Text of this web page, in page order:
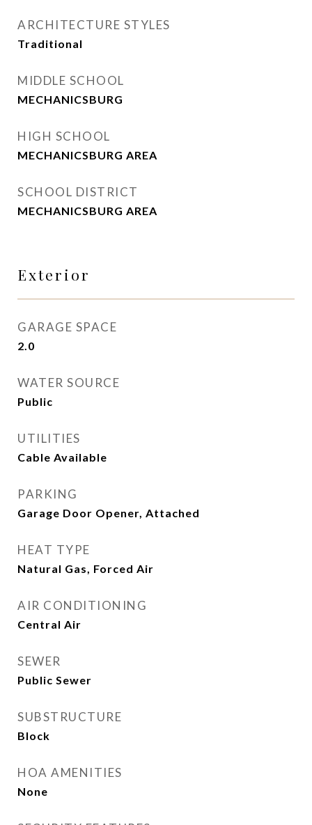
ARCHITECTURE STYLES
Traditional
MIDDLE SCHOOL
MECHANICSBURG
HIGH SCHOOL
MECHANICSBURG AREA
SCHOOL DISTRICT
MECHANICSBURG AREA
Exterior
GARAGE SPACE
2.0
WATER SOURCE
Public
UTILITIES
Cable Available
PARKING
Garage Door Opener, Attached
HEAT TYPE
Natural Gas, Forced Air
AIR CONDITIONING
Central Air
SEWER
Public Sewer
SUBSTRUCTURE
Block
HOA AMENITIES
None